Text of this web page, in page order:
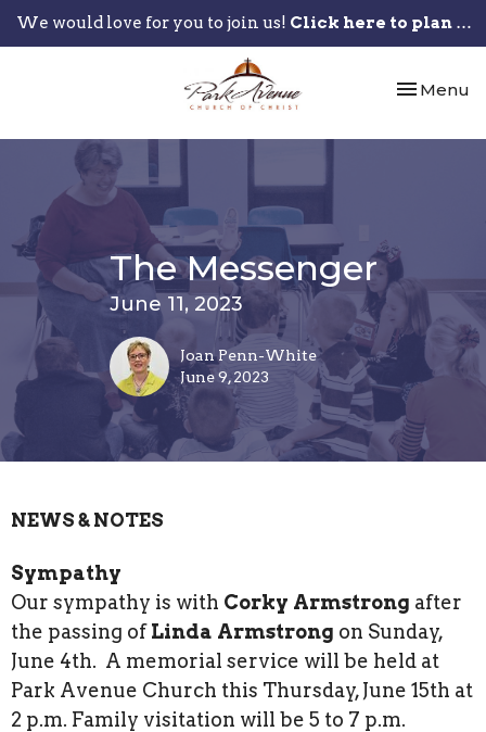
We would love for you to join us! Click here to plan your visit.
Toggle
Menu
The Messenger
June 11, 2023
Joan Penn-White
June 9, 2023
NEWS & NOTES
Sympathy
Our sympathy is with Corky Armstrong after
the passing of Linda Armstrong on Sunday,
June 4th. A memorial service will be held at
Park Avenue Church this Thursday, June 15th at
2 p.m. Family visitation will be 5 to 7 p.m.